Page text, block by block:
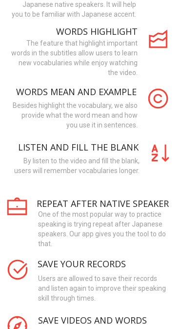
Japanese native speakers. It will help
you to be familiar with Japanese accent.
WORDS HIGHLIGHT
The feature that highlight important
words in the subtitles allow users to learn
new vocabularies while enjoy watching
the video.
WORDS MEAN AND EXAMPLE
Besides highlight the vocabulary, we also
provide what the word mean and how
you use it in sentences.
LISTEN AND FILL THE BLANK
By listen to the video and fill the blank,
users will remember vocabularies longer.
REPEAT AFTER NATIVE SPEAKER
One of the most popular way to practice
speaking is trying repeat after Japanese
speakers. Our app gives you the tool to do
that.
SAVE YOUR RECORDS
Users are allowed to save their records
and listen again to improve their speaking
skill through times.
SAVE VIDEOS AND WORDS